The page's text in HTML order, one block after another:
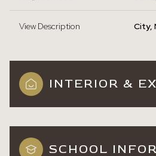
View Description City,
INTERIOR &
SCHOOL